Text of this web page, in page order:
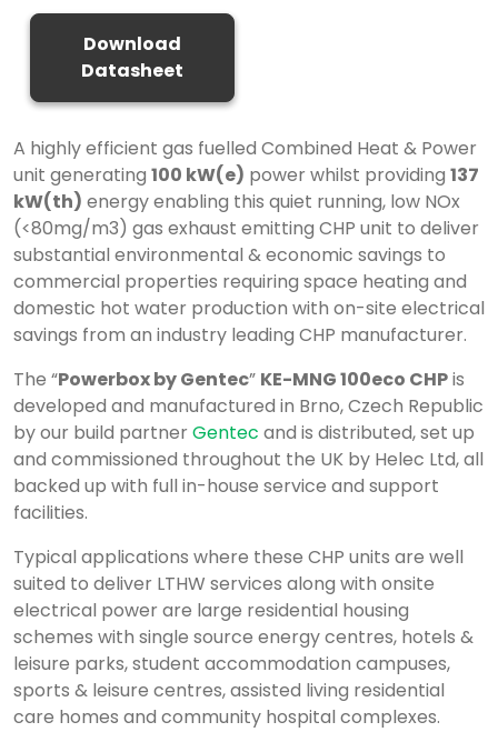
Download
Datasheet
A highly efficient gas fuelled Combined Heat & Power
unit generating 100 kW(e) power whilst providing 137
kW(th) energy enabling this quiet running, low NOx
(<80mg/m3) gas exhaust emitting CHP unit to deliver
substantial environmental & economic savings to
commercial properties requiring space heating and
domestic hot water production with on-site electrical
savings from an industry leading CHP manufacturer.
The “Powerbox by Gentec” KE-MNG 100eco CHPis
developed and manufactured in Brno, Czech Republic
by our build partnerGentec and is distributed, set up
and commissioned throughout the UK by Helec Ltd, all
backed up with full in-house service and support
facilities.
Typical applications where these CHP units are well
suited to deliver LTHW services along with onsite
electrical power are large residential housing
schemes with single source energy centres, hotels &
leisure parks, student accommodation campuses,
sports & leisure centres, assisted living residential
care homes and community hospital complexes.